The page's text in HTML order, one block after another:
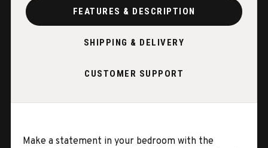
FEATURES & DESCRIPTION
SHIPPING & DELIVERY
CUSTOMER SUPPORT
Make a statement in your bedroom with the